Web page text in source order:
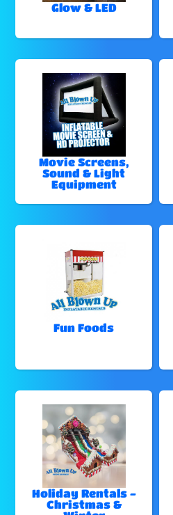
Glow & LED
Movie Screens,
Sound & Light
Equipment
Fun Foods
Holiday Rentals -
Christmas &